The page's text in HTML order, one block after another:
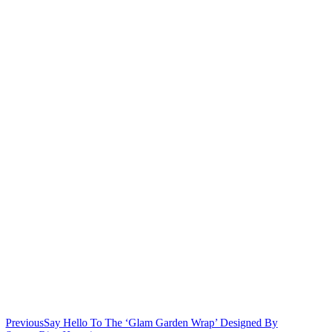
PreviousSay Hello To The ‘Glam Garden Wrap’ Designed By